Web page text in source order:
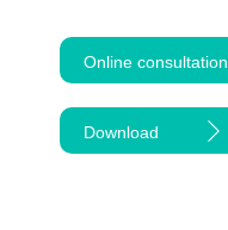
Online consultation
Download